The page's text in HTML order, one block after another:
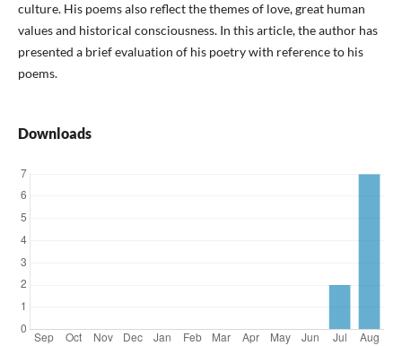
culture. His poems also reflect the themes of love, great human
values and historical consciousness. In this article, the author has
presented a brief evaluation of his poetry with reference to his
poems.
Downloads